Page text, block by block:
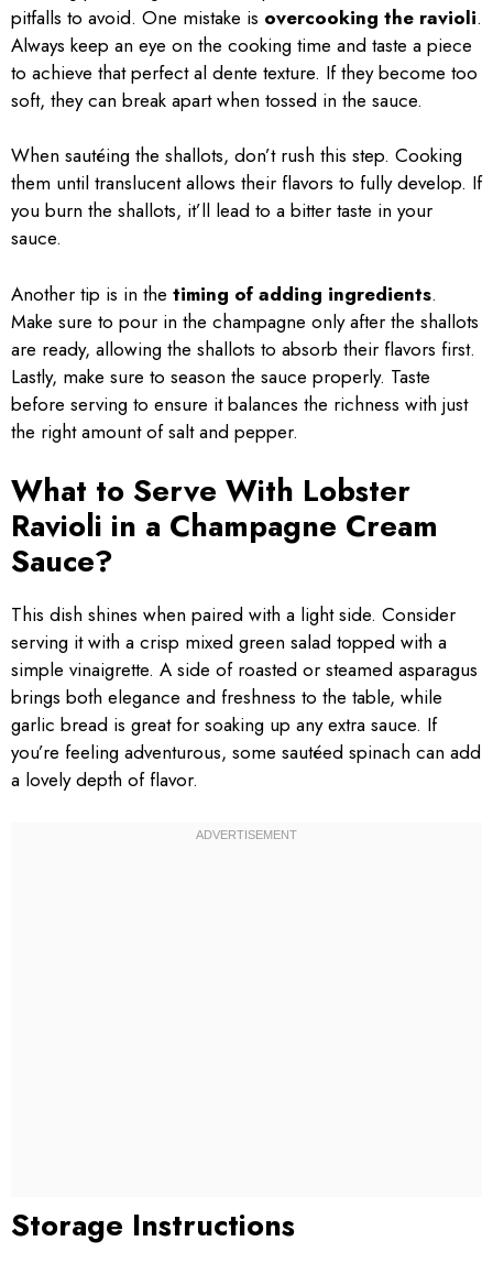
pitfalls to avoid. One mistake is overcooking the ravioli.
Always keep an eye on the cooking time and taste a piece
to achieve that perfect al dente texture. If they become too
soft, they can break apart when tossed in the sauce.
When sautéing the shallots, don’t rush this step. Cooking
them until translucent allows their flavors to fully develop. If
you burn the shallots, it’ll lead to a bitter taste in your
sauce.
Another tip is in the timing of adding ingredients.
Make sure to pour in the champagne only after the shallots
are ready, allowing the shallots to absorb their flavors first.
Lastly, make sure to season the sauce properly. Taste
before serving to ensure it balances the richness with just
the right amount of salt and pepper.
What to Serve With Lobster
Ravioli in a Champagne Cream
Sauce?
This dish shines when paired with a light side. Consider
serving it with a crisp mixed green salad topped with a
simple vinaigrette. A side of roasted or steamed asparagus
brings both elegance and freshness to the table, while
garlic bread is great for soaking up any extra sauce. If
you’re feeling adventurous, some sautéed spinach can add
a lovely depth of flavor.
Storage Instructions